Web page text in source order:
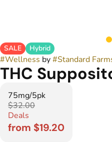
SALE Hybrid
#Wellness by#Standard
THC
75mg/5pk
$32.00
Deals
from $19.20